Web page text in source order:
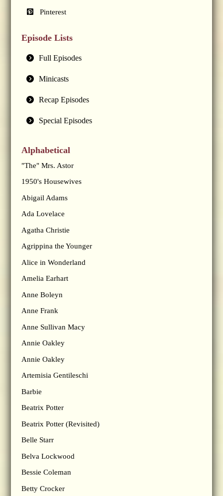
Pinterest
Episode Lists
Full Episodes
Minicasts
Recap Episodes
Special Episodes
Alphabetical
"The" Mrs. Astor
1950's Housewives
Abigail Adams
Ada Lovelace
Agatha Christie
Agrippina the Younger
Alice in Wonderland
Amelia Earhart
Anne Boleyn
Anne Frank
Anne Sullivan Macy
Annie Oakley
Annie Oakley
Artemisia Gentileschi
Barbie
Beatrix Potter
Beatrix Potter (Revisited)
Belle Starr
Belva Lockwood
Bessie Coleman
Betty Crocker